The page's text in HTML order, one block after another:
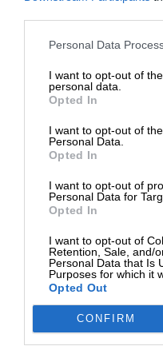
Personal Data
I want to opt-out of
personal data.
Opted In
I want to opt-out of
Personal Data.
Opted In
I want to opt-out of
Personal Data for
Opted In
I want to opt-out of
Retention, Sale, and/
Personal Data that Is
Purposes for which it
Opted Out
CONFIRM